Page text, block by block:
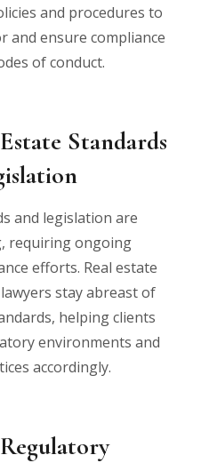
and procedures to
and ensure compliance
of conduct.
Standards
and legislation are
requiring ongoing
efforts. Real estate
stay abreast of
helping clients
environments and
accordingly.